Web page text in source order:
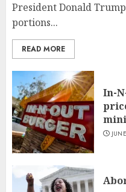
President Donald
portions...
READ MORE
In-